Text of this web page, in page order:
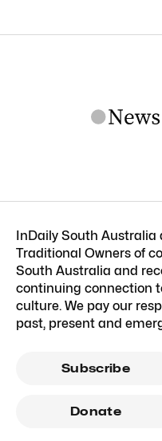
InDaily South Australia
Traditional Owners of
South Australia and
continuing connection
culture. We pay our
past, present and
Subscribe
Donate